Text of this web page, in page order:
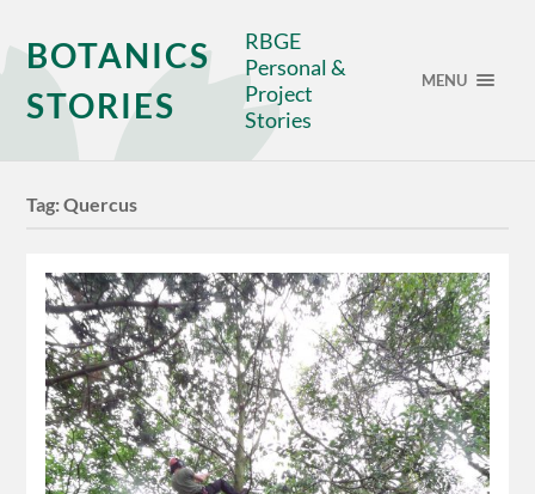
BOTANICS
STORIES
RBGE
Personal &
Project
Stories
MENU
Tag:Quercus